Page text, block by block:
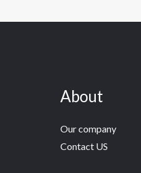
About
Our company
Contact US